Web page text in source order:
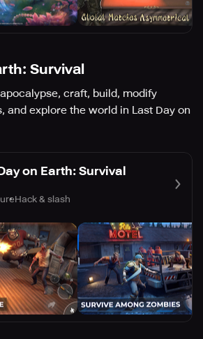
Survival
craft, build, modify
and explore the world in Last Day on
on Earth: Survival
Hack & slash